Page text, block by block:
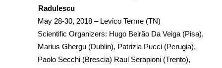
Radulescu
May 28-30, 2018 – Levico Terme (TN)
Scientific Organizers: Hugo Beirão Da Veiga (Pisa),
Marius Ghergu (Dublin), Patrizia Pucci (Perugia),
Paolo Secchi (Brescia) Raul Serapioni (Trento),